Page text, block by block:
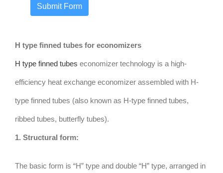
Submit Form
H type finned tubes for economizers
H type finned tubes economizer technology is a high-
efficiency heat exchange economizer assembled with H-
type finned tubes (also known as H-type finned tubes,
ribbed tubes, butterfly tubes).
1. Structural form:
The basic form is “H” type and double “H” type, arranged in